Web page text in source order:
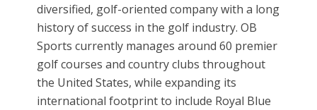
diversified, golf-oriented company with a long
history of success in the golf industry. OB
Sports currently manages around 60 premier
golf courses and country clubs throughout
the United States, while expanding its
international footprint to include Royal Blue